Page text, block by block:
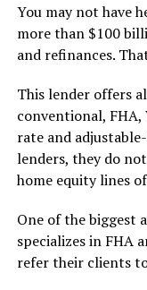
You may not have
more than $100
and refinances.
This lender offers
conventional, FHA,
rate and
lenders, they do
home equity lines
One of the biggest
specializes in FHA
refer their clients